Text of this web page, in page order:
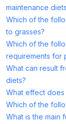
maintenance
Which of the
to grasses?
Which of the
requirements for
What can result
diets?
What effect
Which of the
What is the main